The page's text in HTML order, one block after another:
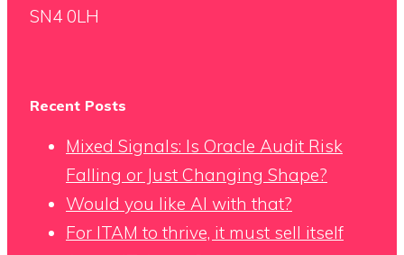
SN4 0LH
Recent Posts
Mixed Signals: Is Oracle Audit Risk
Falling or Just Changing Shape?
Would you like AI with that?
For ITAM to thrive, it must sell itself